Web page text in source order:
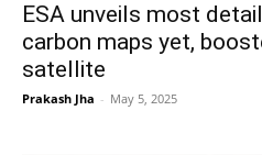
ESA unveils most
carbon maps yet,
satellite
Prakash Jha - May 5, 2025